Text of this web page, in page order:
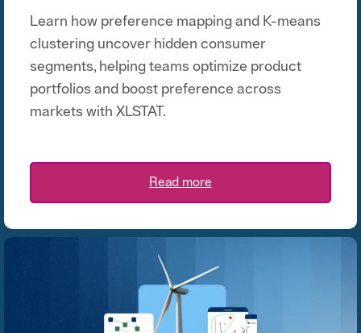
Learn how preference mapping and K-means
clustering uncover hidden consumer
segments, helping teams optimize product
portfolios and boost preference across
markets with XLSTAT.
Read more